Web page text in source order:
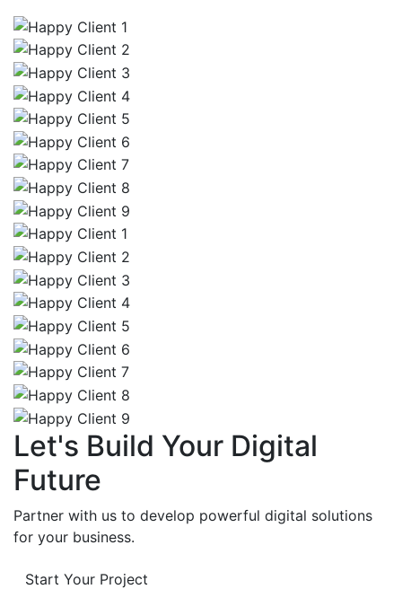
Let's Build Your Digital
Future
Partner with us to develop powerful digital solutions
for your business.
Start Your Project